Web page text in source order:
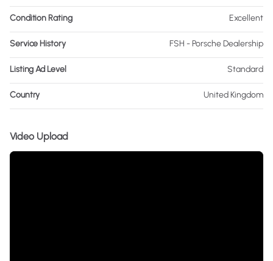
Condition Rating Excellent
Service History FSH - Porsche Dealership
Listing Ad Level Standard
Country United Kingdom
Video Upload